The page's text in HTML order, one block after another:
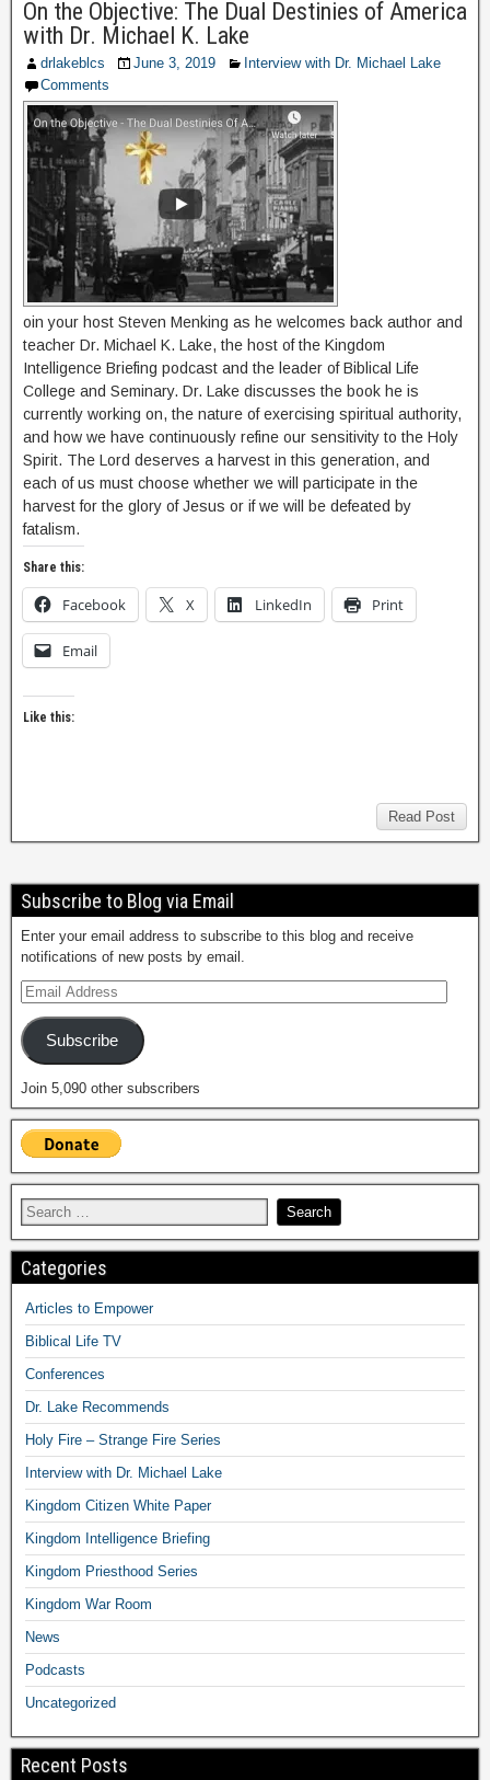
On the Objective: The Dual Destinies of America
with Dr. Michael K. Lake
drlakeblcs June 3, 2019
Interview with Dr. Michael Lake
Comments
oin your host Steven Menking as he welcomes back author and
teacher Dr. Michael K. Lake, the host of the Kingdom
Intelligence Briefing podcast and the leader of Biblical Life
College and Seminary. Dr. Lake discusses the book he is
currently working on, the nature of exercising spiritual authority,
and how we have continuously refine our sensitivity to the Holy
Spirit. The Lord deserves a harvest in this generation, and
each of us must choose whether we will participate in the
harvest for the glory of Jesus or if we will be defeated by
fatalism.
Share this:
Facebook X LinkedIn Print
Email
Like this:
Read Post
Subscribe to Blog via Email
Enter your email address to subscribe to this blog and receive
notifications of new posts by email.
Subscribe
Join 5,090 other subscribers
Categories
Articles to Empower
Biblical Life TV
Conferences
Dr. Lake Recommends
Holy Fire – Strange Fire Series
Interview with Dr. Michael Lake
Kingdom Citizen White Paper
Kingdom Intelligence Briefing
Kingdom Priesthood Series
Kingdom War Room
News
Podcasts
Uncategorized
Recent Posts